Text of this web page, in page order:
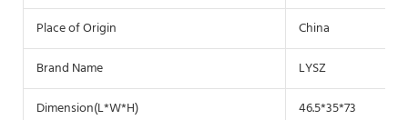
Place of Origin
China
Brand Name
LYSZ
Dimension(L*W*H)
46.5*35*73